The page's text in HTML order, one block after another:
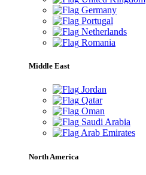
Germany
Portugal
Netherlands
Romania
Middle East
Jordan
Qatar
Oman
Saudi Arabia
Arab Emirates
North America